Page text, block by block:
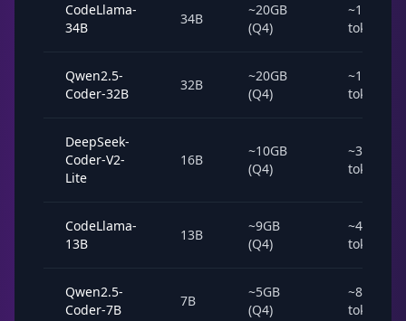
CodeLlama-
34B
34B
~20GB
(Q4)
~15
tok/s
Qwen2.5-
Coder-32B
32B
~20GB
(Q4)
~15
tok/s
DeepSeek-
Coder-V2-
Lite
16B
~10GB
(Q4)
~35
tok/s
CodeLlama-
13B
13B
~9GB
(Q4)
~40
tok/s
Qwen2.5-
Coder-7B
7B
~5GB
(Q4)
~80
tok/s